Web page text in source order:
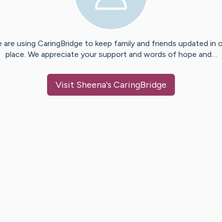
are using CaringBridge to keep family and friends updated in
place. We appreciate your support and words of hope and…
Visit Sheena's CaringBridge